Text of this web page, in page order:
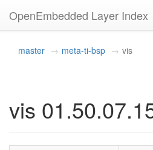
OpenEmbedded Layer Index
master meta-ti-bsp vis
vis